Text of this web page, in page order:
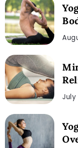
July